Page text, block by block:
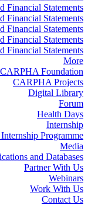
Financial Statements
Financial Statements
Financial Statements
Financial Statements
Financial Statements
More
CARPHA Foundation
CARPHA Projects
Digital Library
Forum
Health Days
Internship
Programme
Media
and Databases
Partner With Us
Webinars
Work With Us
Contact Us